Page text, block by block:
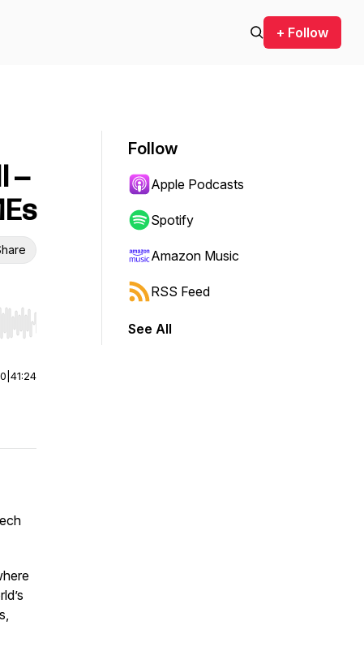
+ Follow
–
Hold shift to jump forward or backward.
41:24
Follow
Apple Podcasts
Spotify
Amazon Music
RSS Feed
See All